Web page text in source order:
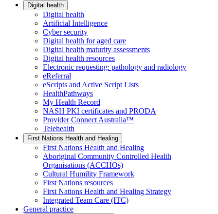
Digital health
Digital health
Artificial Intelligence
Cyber security
Digital health for aged care
Digital health maturity assessments
Digital health resources
Electronic requesting: pathology and radiology
eReferral
eScripts and Active Script Lists
HealthPathways
My Health Record
NASH PKI certificates and PRODA
Provider Connect Australia™
Telehealth
First Nations Health and Healing
First Nations Health and Healing
Aboriginal Community Controlled Health
Organisations (ACCHOs)
Cultural Humility Framework
First Nations resources
First Nations Health and Healing Strategy
Integrated Team Care (ITC)
General practice